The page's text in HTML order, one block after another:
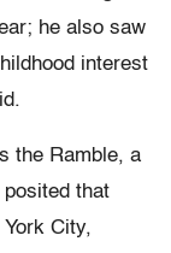
he also saw
interest
the Ramble, a
that
City,